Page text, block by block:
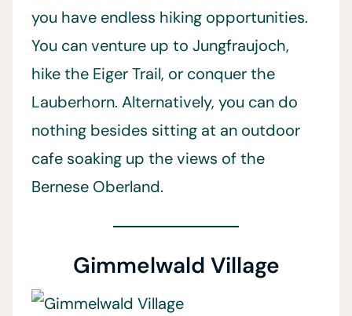
you have endless hiking opportunities.
You can venture up to Jungfraujoch,
hike the Eiger Trail, or conquer the
Lauberhorn. Alternatively, you can do
nothing besides sitting at an outdoor
cafe soaking up the views of the
Bernese Oberland.
Gimmelwald Village